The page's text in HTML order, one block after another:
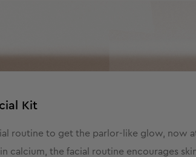
Kit
routine to get the parlor-like glow, now
calcium, the facial routine encourages